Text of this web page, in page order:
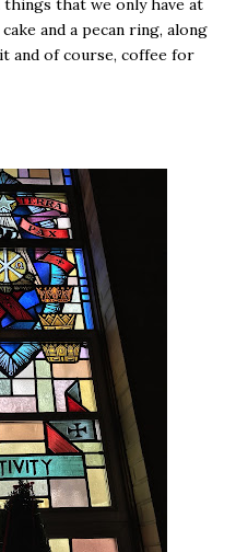
that we only have at
and a pecan ring, along
and of course, coffee for